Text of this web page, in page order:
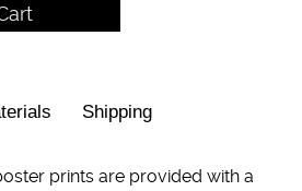
Shipping
prints are provided with a